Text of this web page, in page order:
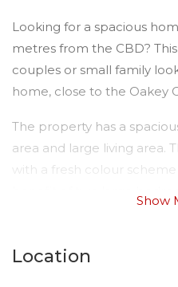
Looking for a spacious
metres from the CBD?
couples or small family
home, close to the Oakey
The property has a
area and large living area.
with a fresh colour
Show
Location